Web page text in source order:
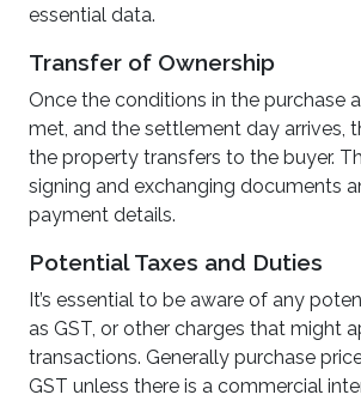
essential data.
Transfer of Ownership
Once the conditions in the purchase
met, and the settlement day arrives,
the property transfers to the buyer.
signing and exchanging documents
payment details.
Potential Taxes and Duties
It’s essential to be aware of any
as GST, or other charges that might
transactions. Generally purchase
GST unless there is a commercial